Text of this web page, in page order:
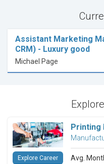
Assistant Marketing
CRM) - Luxury good
Michael Page
Printing
Avg.
Explore Career